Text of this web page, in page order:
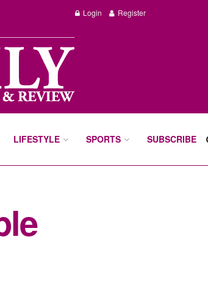
Login Register
LIFESTYLE SPORTS SUBSCRIBE